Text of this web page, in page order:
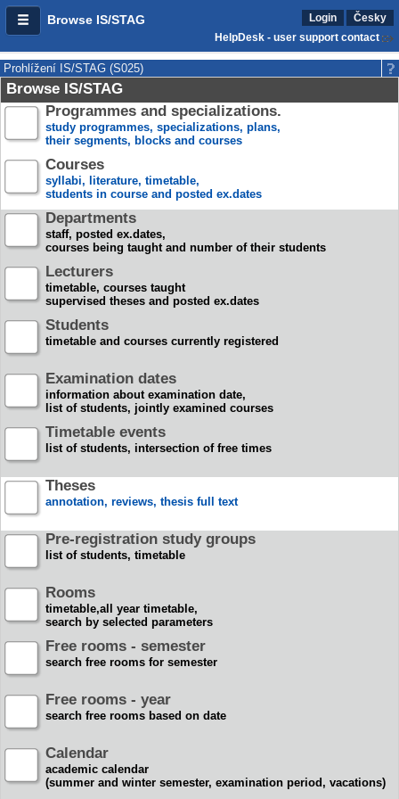
Browse IS/STAG Login
Česky
HelpDesk - user support contact
Prohlížení IS/STAG (S025)
Browse IS/STAG
Programmes and specializations.
study programmes, specializations, plans,
their segments, blocks and courses
Courses
syllabi, literature, timetable,
students in course and posted ex.dates
Departments
staff, posted ex.dates,
courses being taught and number of their students
Lecturers
timetable, courses taught
supervised theses and posted ex.dates
Students
timetable and courses currently registered
Examination dates
information about examination date,
list of students, jointly examined courses
Timetable events
list of students, intersection of free times
Theses
annotation, reviews, thesis full text
Pre-registration study groups
list of students, timetable
Rooms
timetable,all year timetable,
search by selected parameters
Free rooms - semester
search free rooms for semester
Free rooms - year
search free rooms based on date
Calendar
academic calendar
(summer and winter semester, examination period, vacations)